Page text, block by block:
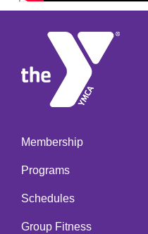
Footer
menu
left
Membership
Programs
Schedules
Group Fitness